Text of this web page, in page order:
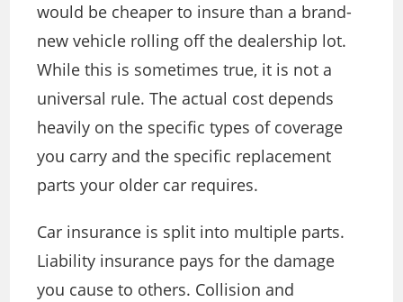
would be cheaper to insure than a brand-
new vehicle rolling off the dealership lot.
While this is sometimes true, it is not a
universal rule. The actual cost depends
heavily on the specific types of coverage
you carry and the specific replacement
parts your older car requires.
Car insurance is split into multiple parts.
Liability insurance pays for the damage
you cause to others. Collision and